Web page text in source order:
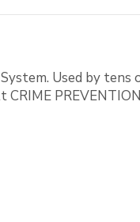
Used by